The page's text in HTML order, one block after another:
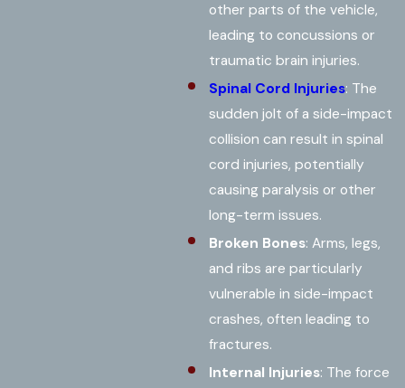
other parts of the vehicle,
leading to concussions or
traumatic brain injuries.
Spinal Cord Injuries: The
sudden jolt of a side-impact
collision can result in spinal
cord injuries, potentially
causing paralysis or other
long-term issues.
Broken Bones: Arms, legs,
and ribs are particularly
vulnerable in side-impact
crashes, often leading to
fractures.
Internal Injuries: The force